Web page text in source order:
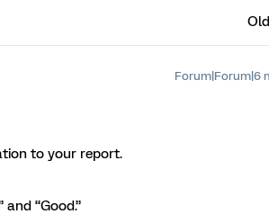
Forum|Forum|6
to your report.
“Good.”